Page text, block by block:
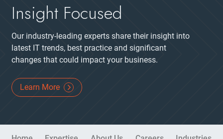
Insight Focused
Our industry-leading experts share their insight into
latest IT trends, best practice and significant
changes that could impact your business.
Learn More